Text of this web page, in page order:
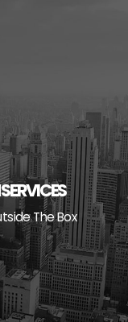
The Box